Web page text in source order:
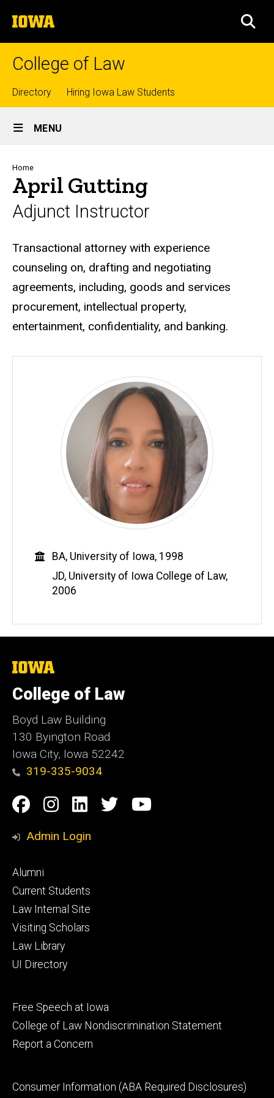
to
content
The
University
of
College of Law
Top
links
Directory Hiring Iowa Law Students
Site
Main
Navigation
MENU
Breadcrumb
Home
April Gutting
Adjunct Instructor
Biography
Transactional attorney with experience
counseling on, drafting and negotiating
agreements, including, goods and services
procurement, intellectual property,
entertainment, confidentiality, and banking.
Education
BA, University of Iowa, 1998
JD, University of Iowa College of Law,
2006
The
of
Iowa
College of Law
Boyd Law Building
130 Byington Road
Iowa City, Iowa 52242
319-335-9034
Social
Media
Facebook
Instagram
Linkedin
TwitterYouTube
Admin Login
Footer
primary
Alumni
Current Students
Law Internal Site
Visiting Scholars
Law Library
UI Directory
Footer
secondary
Free Speech at Iowa
College of Law Nondiscrimination Statement
Report a Concern
Footer
Consumer Information (ABA Required Disclosures)